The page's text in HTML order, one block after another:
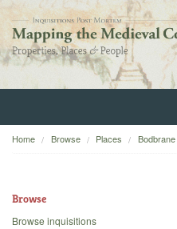
Home
Home Browse Places Bodbrane
Browse
Browse inquisitions